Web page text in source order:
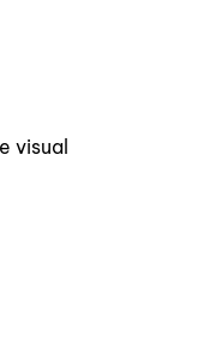
visual